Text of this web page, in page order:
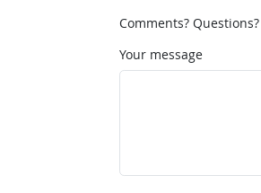
Comments?
Your message